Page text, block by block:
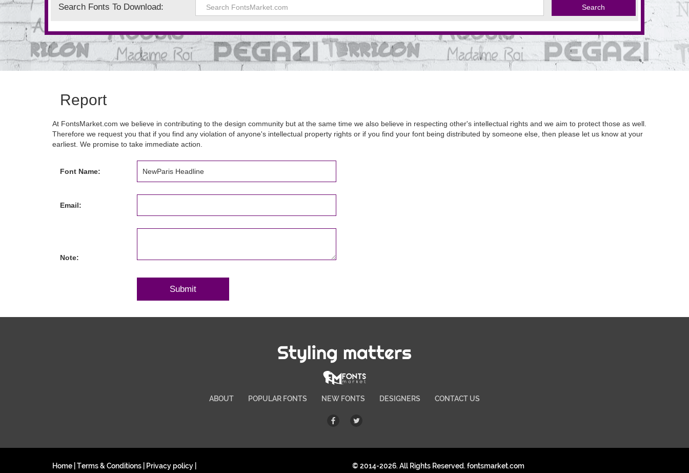
Search Fonts To Download:
Report
At FontsMarket.com we believe in contributing to the design community but at the same time we also believe in respecting other's intellectual rights and we aim to protect those as well.
Therefore we request you that if you find any violation of anyone's intellectual property rights or if you find your font being distributed by someone else, then please let us know at your
earliest. We promise to take immediate action.
Font Name:
Email:
Note:
Styling matters
ABOUT POPULAR FONTS NEW FONTS DESIGNERS CONTACT US
Home Terms & Conditions Privacy policy © 2014-2026. All Rights Reserved. fontsmarket.com